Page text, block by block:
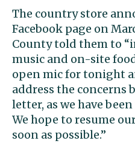
The country store
Facebook page on
County told them to
music and on-site
open mic for tonight
address the concerns
letter, as we have
We hope to resume
soon as possible.”